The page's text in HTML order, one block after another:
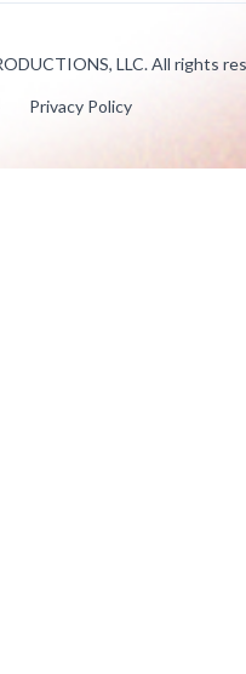
LLC. All rights
Privacy Policy